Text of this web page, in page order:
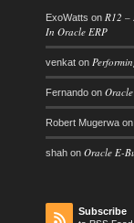
ExoWatts on R12 –
In Oracle ERP
venkat on
Fernando on
Robert Mugerwa on
shah on Oracle E-
Subscribe